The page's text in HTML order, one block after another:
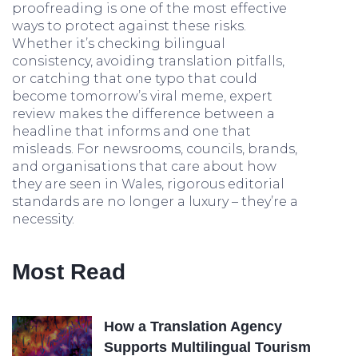
proofreading is one of the most effective
ways to protect against these risks.
Whether it’s checking bilingual
consistency, avoiding translation pitfalls,
or catching that one typo that could
become tomorrow’s viral meme, expert
review makes the difference between a
headline that informs and one that
misleads. For newsrooms, councils, brands,
and organisations that care about how
they are seen in Wales, rigorous editorial
standards are no longer a luxury – they’re a
necessity.
Most Read
How a Translation Agency
Supports Multilingual Tourism